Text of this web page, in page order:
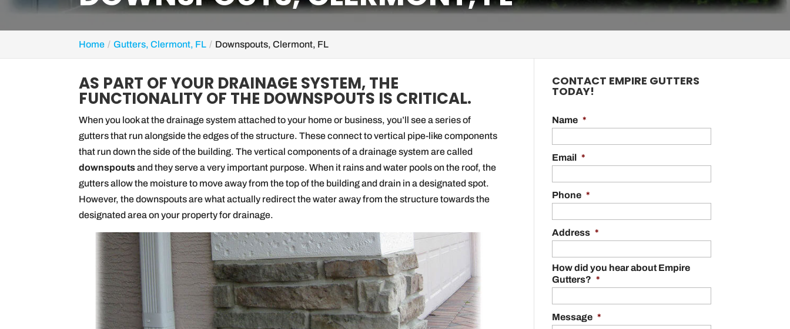
Home Gutters, Clermont, FL Downspouts, Clermont, FL
AS PART OF YOUR DRAINAGE SYSTEM, THE
FUNCTIONALITY OF THE DOWNSPOUTS IS CRITICAL.
When you look at the drainage system attached to your home or business, you’ll see a series of
gutters that run alongside the edges of the structure. These connect to vertical pipe-like components
that run down the side of the building. The vertical components of a drainage system are called
downspoutsand they serve a very important purpose. When it rains and water pools on the roof, the
gutters allow the moisture to move away from the top of the building and drain in a designated spot.
However, the downspouts are what actually redirect the water away from the structure towards the
designated area on your property for drainage.
CONTACT EMPIRE GUTTERS
TODAY!
Name *
Email *
Phone *
Address *
How did you hear about Empire
Gutters? *
Message *